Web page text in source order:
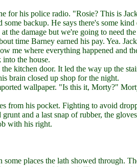
for his police radio. "Rosie? This is
backup. He says there's some kind
the damage but we're going to need the
time Barney earned his pay. Yea.
me where everything happened and
the house.
kitchen door. It led the way up the
brain closed up shop for the night.
wallpaper. "Is this it, Morty?"
from his pocket. Fighting to avoid
and a last snap of rubber, the
with his right.
places the lath showed through.